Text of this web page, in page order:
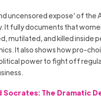
uncensored expose’ of the
It fully documents that
mutilated, and killed inside
It also shows how pro-
power to fight off
Socrates: The Dramatic